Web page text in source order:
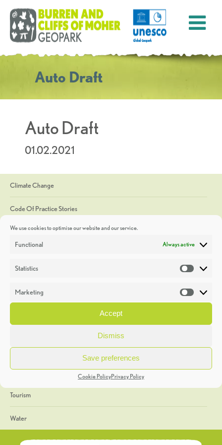
We use cookies to optimise our website and our service.
Functional Always active
Statistics
Marketing
Accept
Dismiss
Save preferences
Cookie PolicyPrivacy Policy
Auto Draft
Auto Draft
01.02.2021
Climate Change
Code Of Practice Stories
Discoveries
Heritage Week
General
Geology
The Geopark
Tourism
Water